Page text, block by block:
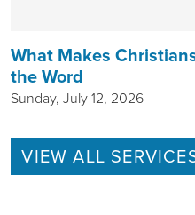
What Makes
the Word
Sunday, July 12, 2026
VIEW ALL